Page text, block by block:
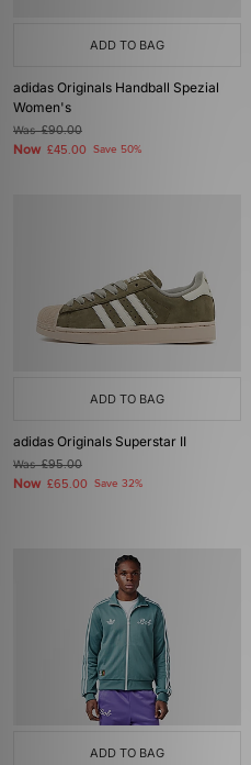
ADD TO BAG
adidas Originals Handball Spezial
Women's
Was£90.00
Now £45.00 Save 50%
ADD TO BAG
adidas Originals Superstar II
Was£95.00
Now £65.00 Save 32%
ADD TO BAG